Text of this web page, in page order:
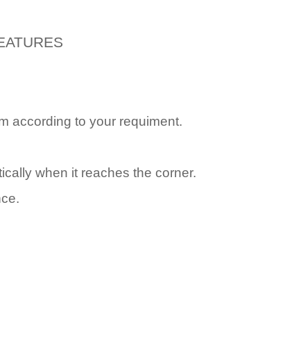
according to your requiment.
when it reaches the corner.